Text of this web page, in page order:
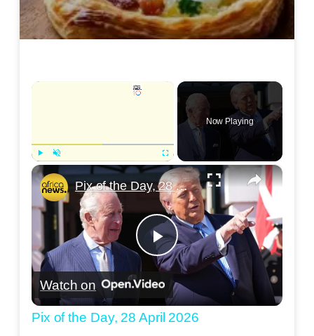
×
Fullscreen
Now Playing
×
Play
Video
Pix of the Day, 28 April 2026
Watch on
Pix of the Day, 28 April 2026